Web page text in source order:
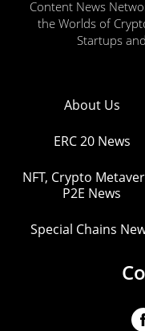
Content News
the Worlds of
Startups
About Us
ERC 20 News
NFT, Crypto
P2E News
Special Chains